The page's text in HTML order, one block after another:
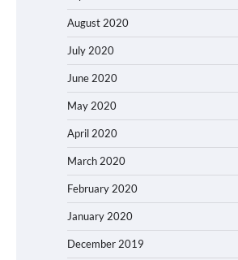
August 2020
July 2020
June 2020
May 2020
April 2020
March 2020
February 2020
January 2020
December 2019